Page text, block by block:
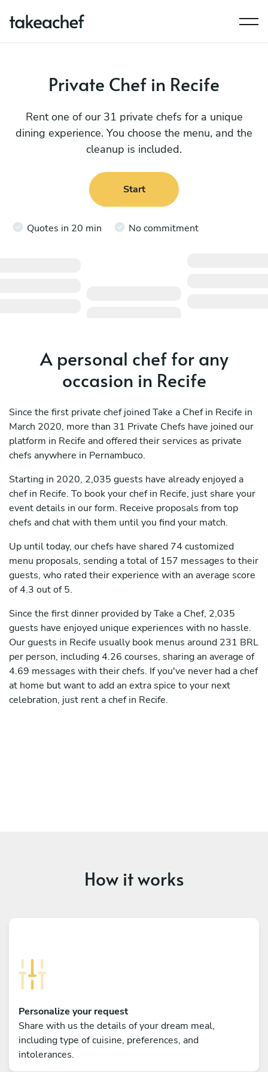
Private Chef in Recife
Rent one of our 31 private chefs for a unique
dining experience. You choose the menu, and the
cleanup is included.
Start
Quotes in 20 min No commitment
A personal chef for any
occasion in Recife
Since the first private chef joined Take a Chef in Recife in
March 2020, more than 31 Private Chefs have joined our
platform in Recife and offered their services as private
chefs anywhere in Pernambuco.
Starting in 2020, 2,035 guests have already enjoyed a
chef in Recife. To book your chef in Recife, just share your
event details in our form. Receive proposals from top
chefs and chat with them until you find your match.
Up until today, our chefs have shared 74 customized
menu proposals, sending a total of 157 messages to their
guests, who rated their experience with an average score
of 4.3 out of 5.
Since the first dinner provided by Take a Chef, 2,035
guests have enjoyed unique experiences with no hassle.
Our guests in Recife usually book menus around 231 BRL
per person, including 4.26 courses, sharing an average of
4.69 messages with their chefs. If you've never had a chef
at home but want to add an extra spice to your next
celebration, just rent a chef in Recife.
How it works
Personalize your request
Share with us the details of your dream meal,
including type of cuisine, preferences, and
intolerances.